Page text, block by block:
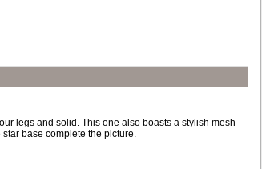
legs and solid. This one also boasts a stylish mesh
base complete the picture.